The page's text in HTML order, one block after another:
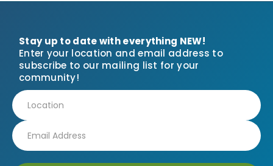
Stay up to date with everything NEW!
Enter your location and email address to
subscribe to our mailing list for your
community!